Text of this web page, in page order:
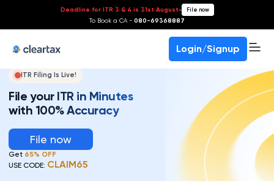
Deadline for ITR 3 & 4 is 31st August- File now
To Book a CA - 080-69368887
Login/Signup
ITR Filing Is Live!
File your ITR in Minutes
with 100% Accuracy
File now
Get 65% OFF
USE CODE: CLAIM65